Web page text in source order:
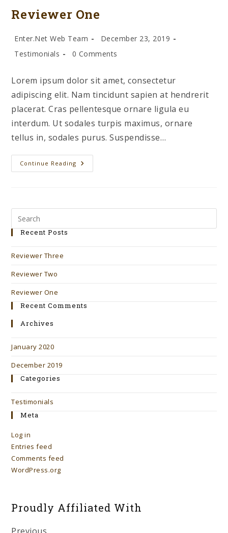
Reviewer One
Post
Enter.Net Web Team
Post
December 23, 2019
Post
Testimonials
Post
0 Comments
Lorem ipsum dolor sit amet, consectetur
adipiscing elit. Nam tincidunt sapien at hendrerit
placerat. Cras pellentesque ornare ligula eu
interdum. Ut sodales turpis maximus, ornare
tellus in, sodales purus. Suspendisse…
Continue Reading Reviewer
One
Recent Posts
Reviewer Three
Reviewer Two
Reviewer One
Recent Comments
Archives
January 2020
December 2019
Categories
Testimonials
Meta
Log in
Entries feed
Comments feed
WordPress.org
Proudly Affiliated With